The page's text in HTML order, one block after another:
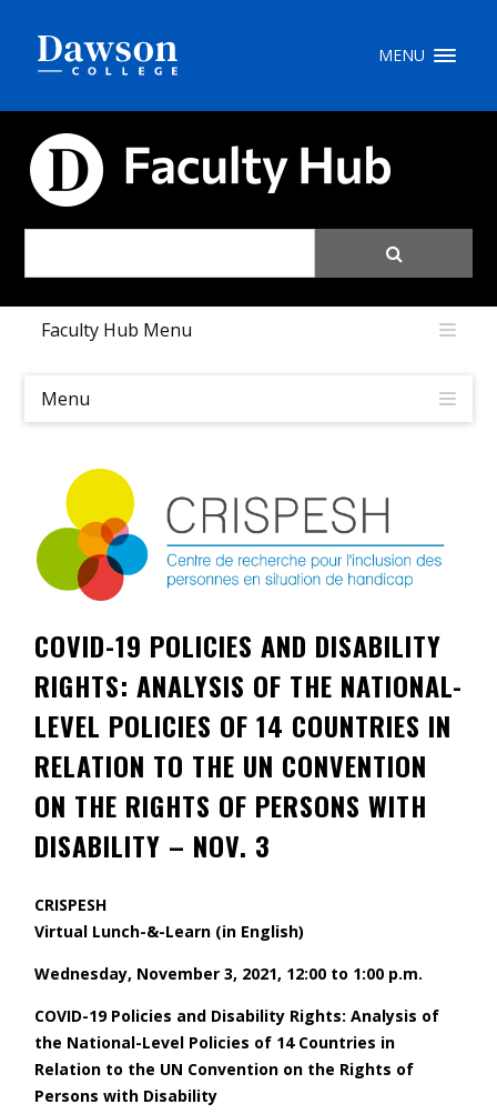
MENU
Faculty Hub Menu
Menu
COVID-19 POLICIES AND DISABILITY
RIGHTS: ANALYSIS OF THE NATIONAL-
LEVEL POLICIES OF 14 COUNTRIES IN
RELATION TO THE UN CONVENTION
ON THE RIGHTS OF PERSONS WITH
DISABILITY – NOV. 3
CRISPESH
Virtual Lunch-&-Learn (in English)
Wednesday, November 3, 2021, 12:00 to 1:00 p.m.
COVID-19 Policies and Disability Rights: Analysis of
the National-Level Policies of 14 Countries in
Relation to the UN Convention on the Rights of
Persons with Disability
My Dawson Portal///
Careers
Contact
Information
Links
Main Menu
Who you are